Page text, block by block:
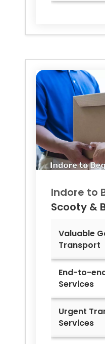
Indore to
Scooty &
Valuable
Transport
End-to-
Services
Urgent
Services